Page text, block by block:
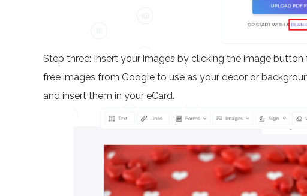
Step three: Insert your images by clicking the image
free images from Google to use as your décor or
and insert them in your eCard.